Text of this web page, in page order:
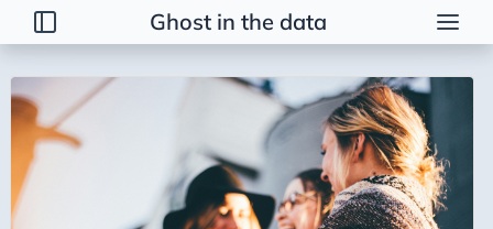
Ghost in the data
Tags
2026 Trends